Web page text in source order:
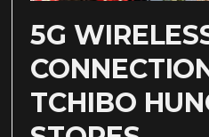
5G
TCHIBO